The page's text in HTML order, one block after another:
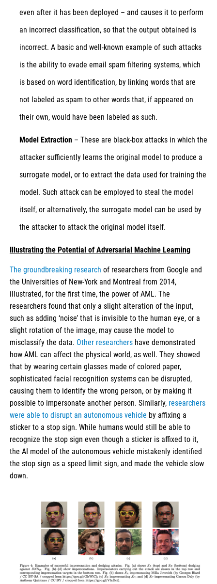
even after it has been deployed – and causes it to perform
an incorrect classification, so that the output obtained is
incorrect. A basic and well-known example of such attacks
is the ability to evade email spam filtering systems, which
is based on word identification, by linking words that are
not labeled as spam to other words that, if appeared on
their own, would have been labeled as such.
Model Extraction – These are black-box attacks in which the
attacker sufficiently learns the original model to produce a
surrogate model, or to extract the data used for training the
model. Such attack can be employed to steal the model
itself, or alternatively, the surrogate model can be used by
the attacker to attack the original model itself.
Illustrating the Potential of Adversarial Machine Learning
The groundbreaking research of researchers from Google and
the Universities of New-York and Montreal from 2014,
illustrated, for the first time, the power of AML. The
researchers found that only a slight alteration of the input,
such as adding ‘noise’ that is invisible to the human eye, or a
slight rotation of the image, may cause the model to
misclassify the data. Other researchers have demonstrated
how AML can affect the physical world, as well. They showed
that by wearing certain glasses made of colored paper,
sophisticated facial recognition systems can be disrupted,
causing them to identify the wrong person, or by making it
possible to impersonate another person. Similarly, researchers
were able to disrupt an autonomous vehicle by affixing a
sticker to a stop sign. While humans would still be able to
recognize the stop sign even though a sticker is affixed to it,
the AI model of the autonomous vehicle mistakenly identified
the stop sign as a speed limit sign, and made the vehicle slow
down.